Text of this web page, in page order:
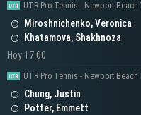
UTR Pro Tennis - Newport Beach
Miroshnichenko, Veronica
Khatamova, Shakhnoza
Hoy 17:00
UTR Pro Tennis - Newport Beach
Chung, Justin
Potter, Emmett